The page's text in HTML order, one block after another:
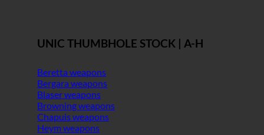
UNIC THUMBHOLE STOCK | A-H
Beretta weapons
Bergara weapons
Blaser weapons
Browning weapons
Chapuis weapons
Heym weapons